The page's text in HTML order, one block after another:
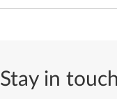
Stay in touch